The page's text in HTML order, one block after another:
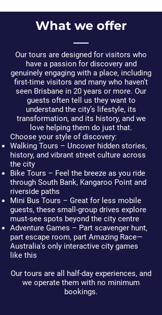
What we offer
Our tours are designed for visitors who
have a passion for discovery and
genuinely engaging with a place, including
first-time visitors and many who haven’t
seen Brisbane in 20 years or more. Our
guests often tell us they want to
understand the city’s lifestyle, its
transformation, and its history, and we
love helping them do just that.
Choose your style of discovery:
Walking Tours – Uncover hidden stories,
history, and vibrant street culture across
the city
Bike Tours – Feel the breeze as you ride
through South Bank, Kangaroo Point and
riverside paths
Mini Bus Tours – Great for less mobile
guests, these small-group drives explore
must-see spots beyond the city centre
Adventure Games – Part scavenger hunt,
part escape room, part Amazing Race—
Australia’s only interactive city games
like this
Our tours are all half-day experiences, and
we operate them with no minimum
bookings.